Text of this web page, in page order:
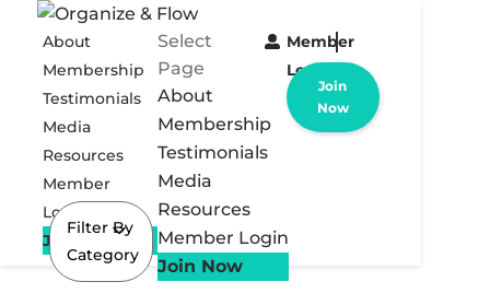
About
Membership
Testimonials
Media
Resources
Member
Login
Join Now
Select
Page
About
Membership
Testimonials
Media
Resources
Member Login
Join Now
Member
Login
Join
Now
Filter By
Category